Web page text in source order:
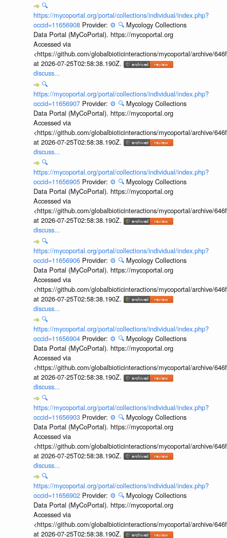
🔍
https://mycoportal.org/portal/collections/individual/index.php?
occid=11656908 Provider: ⚙️ 🔍 Mycology Collections
Data Portal (MyCoPortal). https://mycoportal.org
Accessed via
<https://github.com/globalbioticinteractions/mycoportal/archive/
at 2026-07-25T02:58:38.190Z.
discuss...
🔍
https://mycoportal.org/portal/collections/individual/index.php?
occid=11656907 Provider: ⚙️ 🔍 Mycology Collections
Data Portal (MyCoPortal). https://mycoportal.org
Accessed via
<https://github.com/globalbioticinteractions/mycoportal/archive/
at 2026-07-25T02:58:38.190Z.
discuss...
🔍
https://mycoportal.org/portal/collections/individual/index.php?
occid=11656905 Provider: ⚙️ 🔍 Mycology Collections
Data Portal (MyCoPortal). https://mycoportal.org
Accessed via
<https://github.com/globalbioticinteractions/mycoportal/archive/
at 2026-07-25T02:58:38.190Z.
discuss...
🔍
https://mycoportal.org/portal/collections/individual/index.php?
occid=11656906 Provider: ⚙️ 🔍 Mycology Collections
Data Portal (MyCoPortal). https://mycoportal.org
Accessed via
<https://github.com/globalbioticinteractions/mycoportal/archive/
at 2026-07-25T02:58:38.190Z.
discuss...
🔍
https://mycoportal.org/portal/collections/individual/index.php?
occid=11656904 Provider: ⚙️ 🔍 Mycology Collections
Data Portal (MyCoPortal). https://mycoportal.org
Accessed via
<https://github.com/globalbioticinteractions/mycoportal/archive/
at 2026-07-25T02:58:38.190Z.
discuss...
🔍
https://mycoportal.org/portal/collections/individual/index.php?
occid=11656903 Provider: ⚙️ 🔍 Mycology Collections
Data Portal (MyCoPortal). https://mycoportal.org
Accessed via
<https://github.com/globalbioticinteractions/mycoportal/archive/
at 2026-07-25T02:58:38.190Z.
discuss...
🔍
https://mycoportal.org/portal/collections/individual/index.php?
occid=11656902 Provider: ⚙️ 🔍 Mycology Collections
Data Portal (MyCoPortal). https://mycoportal.org
Accessed via
<https://github.com/globalbioticinteractions/mycoportal/archive/
at 2026-07-25T02:58:38.190Z.